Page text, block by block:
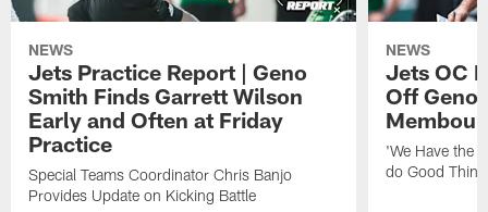
NEWS
Jets Practice Report | Geno
Smith Finds Garrett Wilson
Early and Often at Friday
Practice
Special Teams Coordinator Chris Banjo
Provides Update on Kicking Battle
NEWS
Jets OC
Off
'We Have the
do Good